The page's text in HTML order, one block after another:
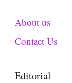
About us
Contact Us
Editorial